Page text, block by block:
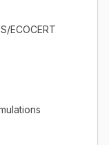
ECOCERT